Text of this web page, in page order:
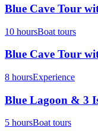
Blue Cave Tour
10 hoursBoat tours
Blue Cave Tour
8 hoursExperience
Blue Lagoon & 3
5 hoursBoat tours